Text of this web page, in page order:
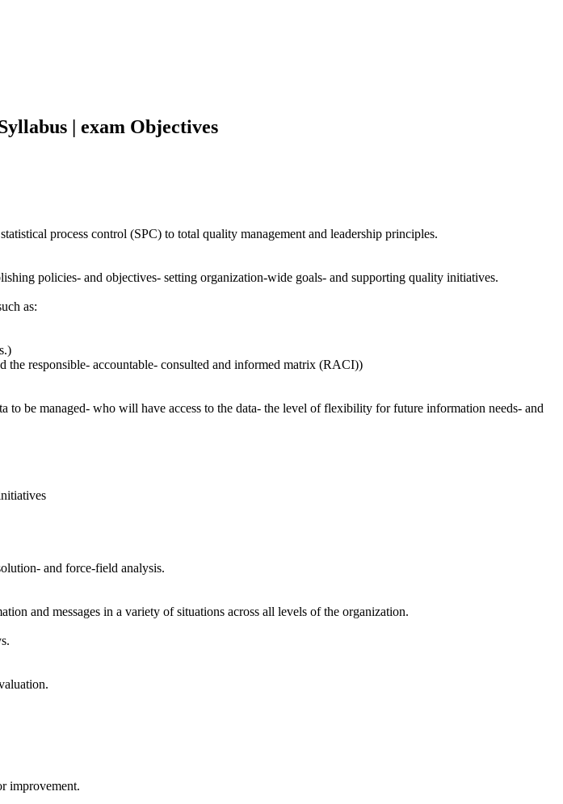
| exam Objectives
process control (SPC) to total quality management and leadership principles.
policies- and objectives- setting organization-wide goals- and supporting quality initiatives.
as:
the responsible- accountable- consulted and informed matrix (RACI))
be managed- who will have access to the data- the level of flexibility for future information needs- and
and force-field analysis.
and messages in a variety of situations across all levels of the organization.
improvement.